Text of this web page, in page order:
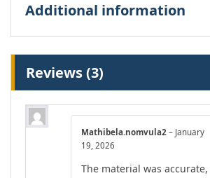
Additional information
Reviews (3)
Mathibela.nomvula2 – January
19, 2026
The material was